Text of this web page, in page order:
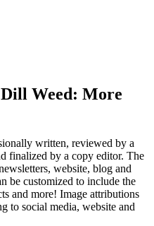
Weed: More
written, reviewed by a
finalized by a copy editor. The
website, blog and
be customized to include the
and more! Image attributions
to social media, website and